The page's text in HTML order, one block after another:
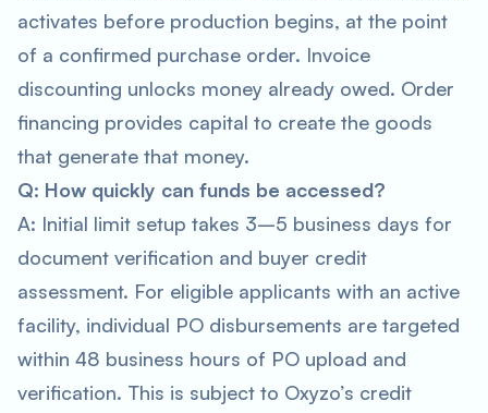
activates before production begins, at the point
of a confirmed purchase order. Invoice
discounting unlocks money already owed. Order
financing provides capital to create the goods
that generate that money.
Q: How quickly can funds be accessed?
A: Initial limit setup takes 3–5 business days for
document verification and buyer credit
assessment. For eligible applicants with an active
facility, individual PO disbursements are targeted
within 48 business hours of PO upload and
verification. This is subject to Oxyzo’s credit